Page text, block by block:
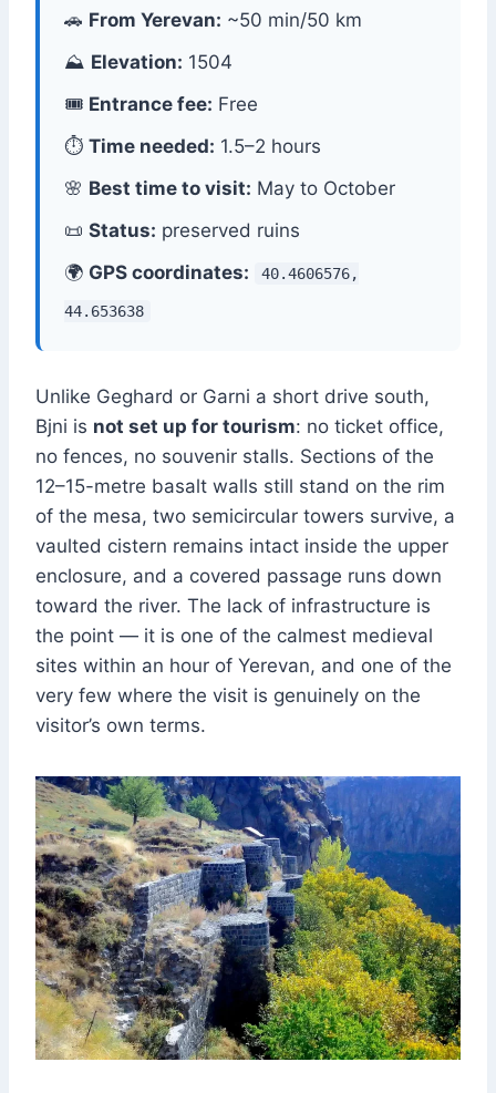
🚗 From Yerevan: ~50 min/50 km
⛰ Elevation: 1504
🎟 Entrance fee: Free
⏱ Time needed: 1.5–2 hours
🌸 Best time to visit: May to October
📜 Status: preserved ruins
🌍 GPS coordinates: 40.4606576,
44.653638
Unlike Geghard or Garni a short drive south,
Bjni is not set up for tourism: no ticket office,
no fences, no souvenir stalls. Sections of the
12–15-metre basalt walls still stand on the rim
of the mesa, two semicircular towers survive, a
vaulted cistern remains intact inside the upper
enclosure, and a covered passage runs down
toward the river. The lack of infrastructure is
the point — it is one of the calmest medieval
sites within an hour of Yerevan, and one of the
very few where the visit is genuinely on the
visitor’s own terms.